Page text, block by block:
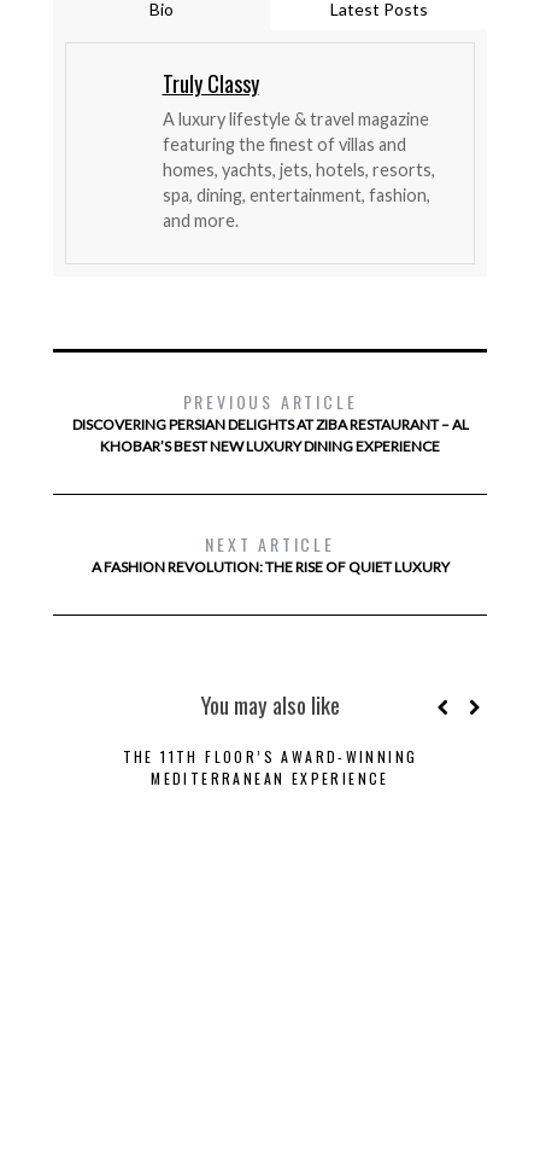
Bio Latest Posts
Truly Classy
A luxury lifestyle & travel magazine
featuring the finest of villas and
homes, yachts, jets, hotels, resorts,
spa, dining, entertainment, fashion,
and more.
PREVIOUS ARTICLE
DISCOVERING PERSIAN DELIGHTS AT ZIBA RESTAURANT – AL
KHOBAR’S BEST NEW LUXURY DINING EXPERIENCE
NEXT ARTICLE
A FASHION REVOLUTION: THE RISE OF QUIET LUXURY
You may also like
THE 11TH FLOOR’S AWARD-WINNING
MEDITERRANEAN EXPERIENCE